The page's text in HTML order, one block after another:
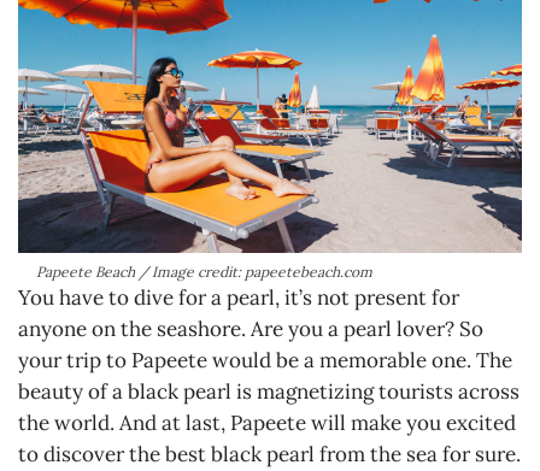
Papeete Beach / Image credit: papeetebeach.com
You have to dive for a pearl, it’s not present for
anyone on the seashore. Are you a pearl lover? So
your trip to Papeete would be a memorable one. The
beauty of a black pearl is magnetizing tourists across
the world. And at last, Papeete will make you excited
to discover the best black pearl from the sea for sure.